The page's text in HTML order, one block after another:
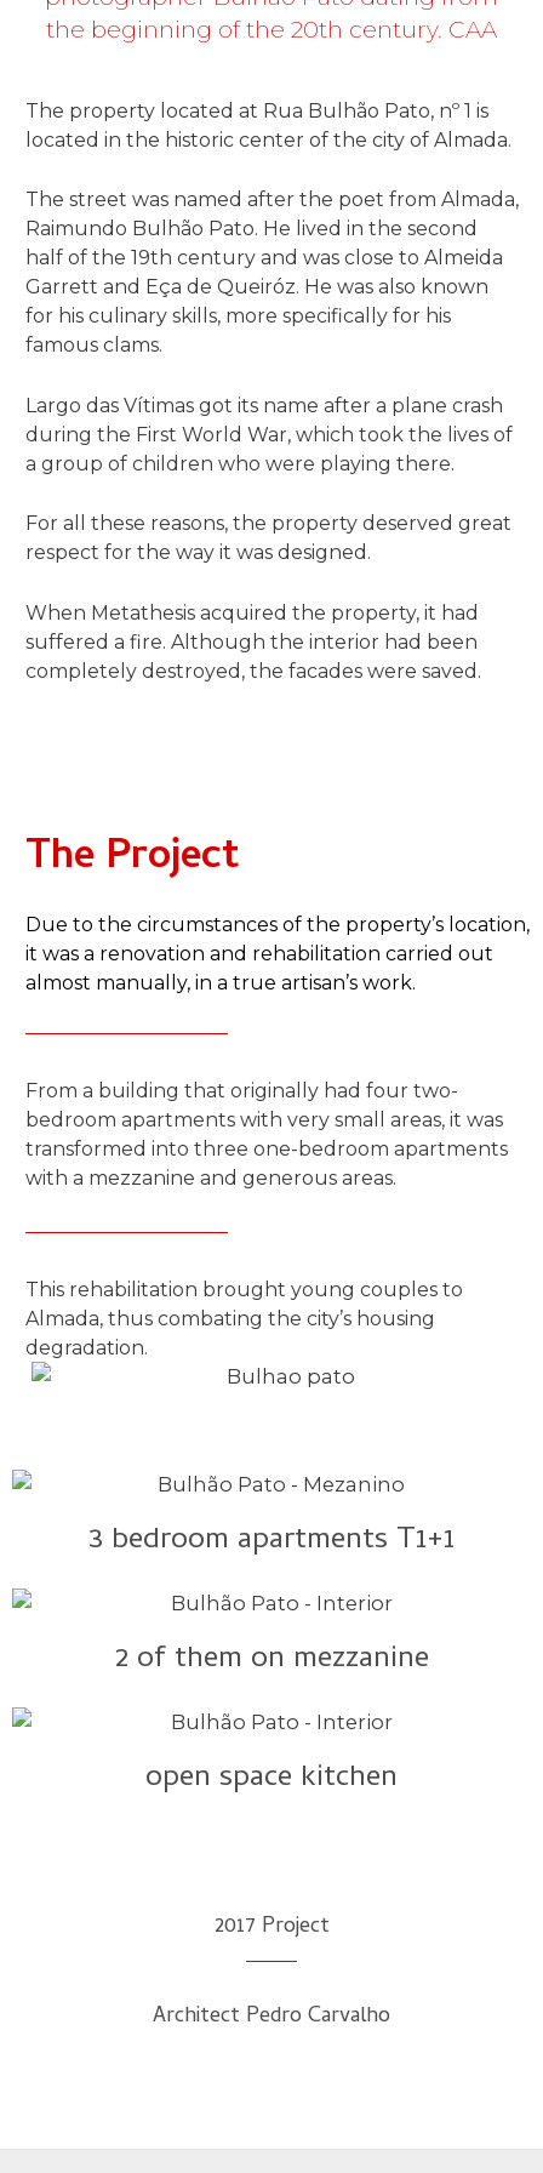
the beginning of the 20th century. CAA
The property located at Rua Bulhão Pato, nº 1 is
located in the historic center of the city of Almada.
The street was named after the poet from Almada,
Raimundo Bulhão Pato. He lived in the second
half of the 19th century and was close to Almeida
Garrett and Eça de Queiróz. He was also known
for his culinary skills, more specifically for his
famous clams.
Largo das Vítimas got its name after a plane crash
during the First World War, which took the lives of
a group of children who were playing there.
For all these reasons, the property deserved great
respect for the way it was designed.
When Metathesis acquired the property, it had
suffered a fire. Although the interior had been
completely destroyed, the facades were saved.
The Project​
Due to the circumstances of the property’s location,
it was a renovation and rehabilitation carried out
almost manually, in a true artisan’s work.
From a building that originally had four two-
bedroom apartments with very small areas, it was
transformed into three one-bedroom apartments
with a mezzanine and generous areas.
This rehabilitation brought young couples to
Almada, thus combating the city’s housing
degradation.
3 bedroom apartments T1+1
2 of them on mezzanine
open space kitchen
2017 Project​
Architect Pedro Carvalho